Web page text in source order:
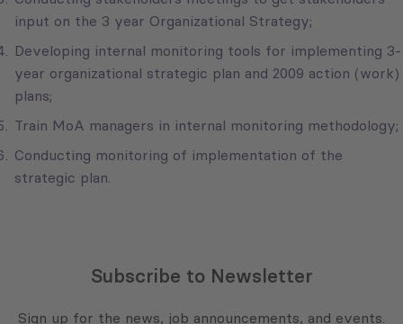
input on the 3 year Organizational Strategy;
Developing internal monitoring tools for implementing 3-
year organizational strategic plan and 2009 action (work)
plans;
Train MoA managers in internal monitoring methodology;
Conducting monitoring of implementation of the
strategic plan.
Subscribe to Newsletter
Sign up for the news, job announcements, and events.